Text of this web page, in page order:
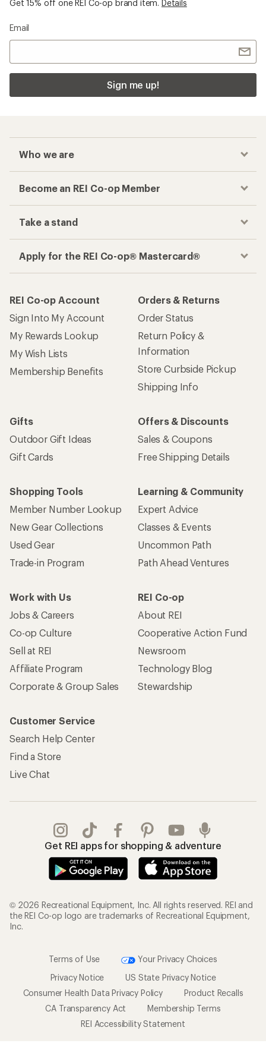
Get 15% off one REI Co-op brand item. Details
Email
Sign me up!
Who we are
Become an REI Co-op Member
Take a stand
Apply for the REI Co-op® Mastercard®
REI Co-op Account
Sign Into My Account
My Rewards Lookup
My Wish Lists
Membership Benefits
Orders & Returns
Order Status
Return Policy &
Information
Store Curbside Pickup
Shipping Info
Gifts
Outdoor Gift Ideas
Gift Cards
Offers & Discounts
Sales & Coupons
Free Shipping Details
Shopping Tools
Member Number Lookup
New Gear Collections
Used Gear
Trade-in Program
Learning & Community
Expert Advice
Classes & Events
Uncommon Path
Path Ahead Ventures
Work with Us
Jobs & Careers
Co-op Culture
Sell at REI
Affiliate Program
Corporate & Group Sales
REI Co-op
About REI
Cooperative Action Fund
Newsroom
Technology Blog
Stewardship
Customer Service
Search Help Center
Find a Store
Live Chat
Get REI apps for shopping & adventure
© 2026 Recreational Equipment, Inc. All rights reserved. REI and
the REI Co-op logo are trademarks of Recreational Equipment,
Inc.
Terms of Use
Your Privacy Choices
Privacy Notice
US State Privacy Notice
Consumer Health Data Privacy Policy
Product Recalls
CA Transparency Act
Membership Terms
REI Accessibility Statement